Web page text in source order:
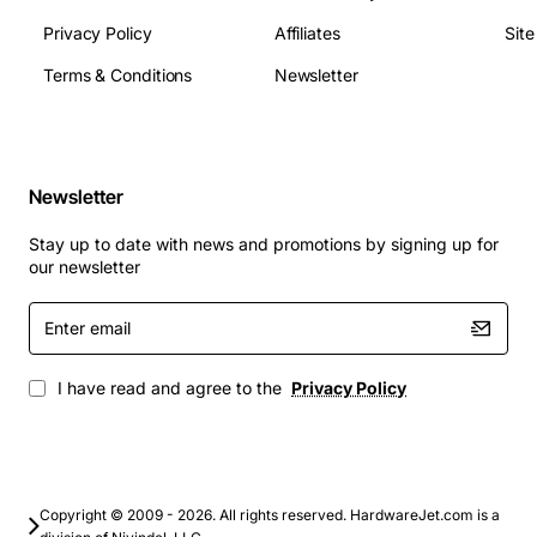
Applications
Ideal for business environments that need reliable
discs, or install operating systems from DVD media. The
makes it a flexible solution for both professional and
personal computing needs.
Privacy Policy
Terms & Conditions
Affiliates
Newsletter
Newsletter
Stay up to date with news and promotions by signing up for
our newsletter
Enter
email
I have read and agree to the Privacy Policy
Copyright © 2009 - 2026. All rights reserved. HardwareJet.com is a